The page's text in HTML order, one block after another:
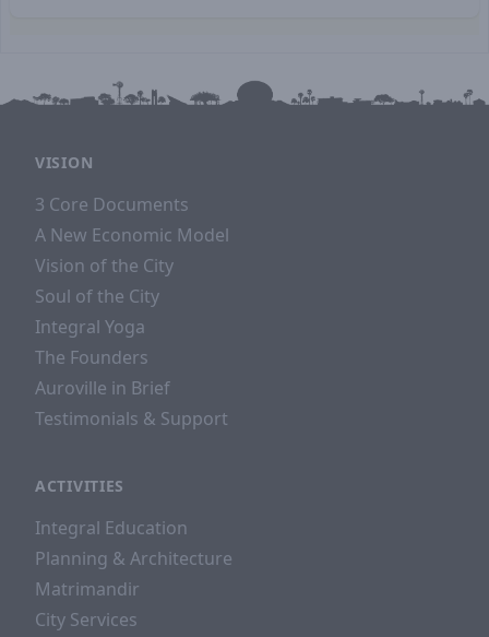
VISION
3 Core Documents
A New Economic Model
Vision of the City
Soul of the City
Integral Yoga
The Founders
Auroville in Brief
Testimonials & Support
ACTIVITIES
Integral Education
Planning & Architecture
Matrimandir
City Services